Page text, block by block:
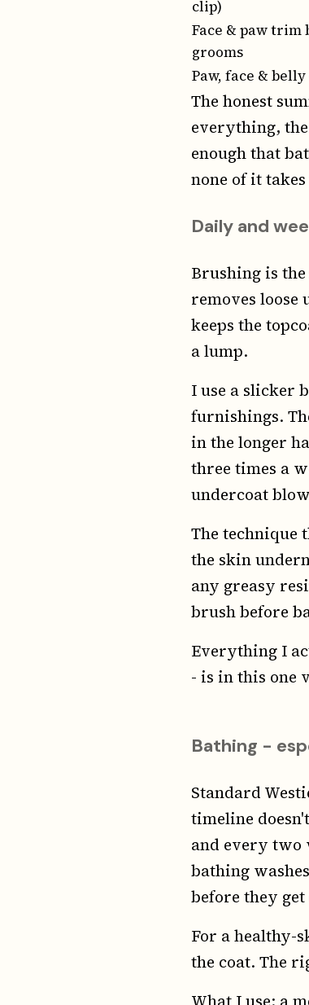
clip)
Face & paw trim
grooms
Paw, face &
The honest
everything,
enough that
none of it
Daily and
Brushing is
removes loose
keeps the
a lump.
I use a slicker
furnishings.
in the longer
three times a
undercoat
The technique
the skin
any greasy
brush before
Everything I
- is in this one
Bathing -
Standard
timeline
and every two
bathing
before they
For a healthy-
the coat. The
What I use: a